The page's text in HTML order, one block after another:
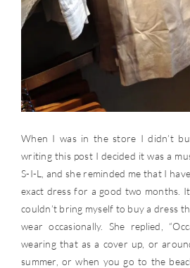
When I was in the store I didn’t
writing this post I decided it was a
S-I-L, and she reminded me that I
exact dress for a good two months.
couldn’t bring myself to buy a dress
wear occasionally. She replied,
wearing that as a cover up, or
summer, or when you go to the